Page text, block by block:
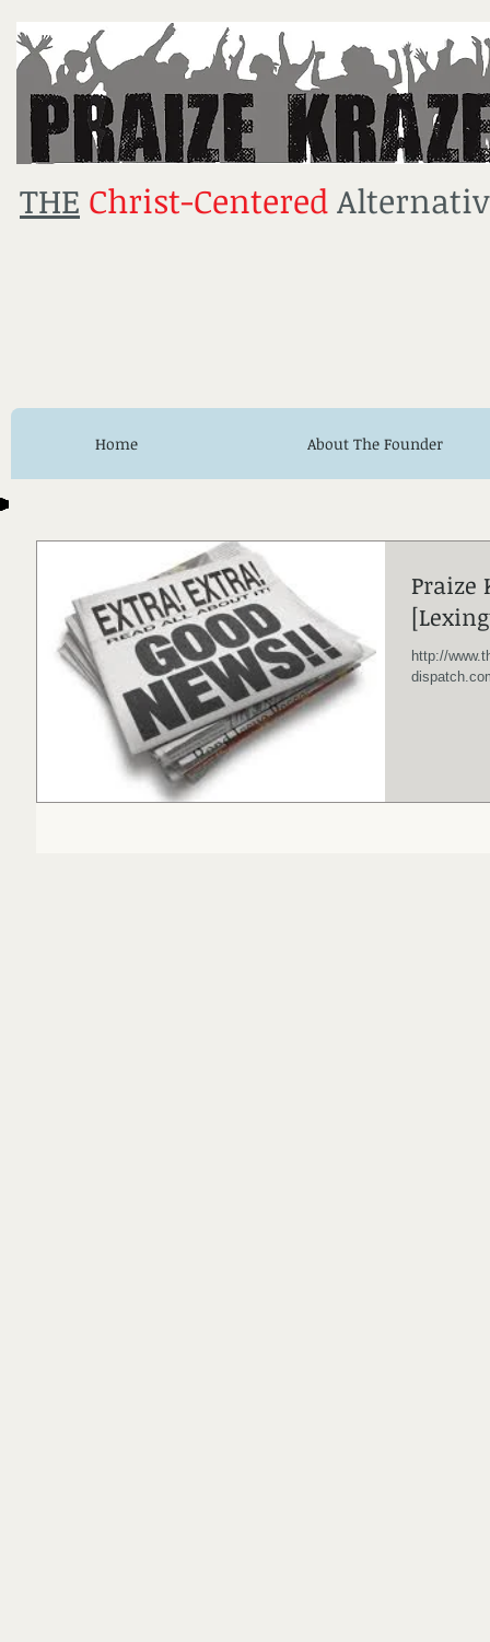
Praize
http://
THE Christ-Centered
Home About The Founder